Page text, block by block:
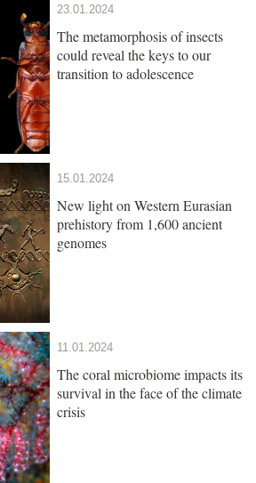
23.01.2024
The metamorphosis of insects
could reveal the keys to our
transition to adolescence
15.01.2024
New light on Western Eurasian
prehistory from 1,600 ancient
genomes
11.01.2024
The coral microbiome impacts its
survival in the face of the climate
crisis